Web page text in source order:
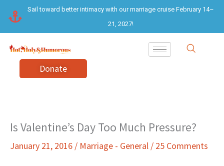
content
Sail toward better intimacy with our marriage cruise February 14–
21, 2027!
Donate
Is Valentine’s Day Too Much Pressure?
January 21, 2016 / Marriage - General / 25 Comments